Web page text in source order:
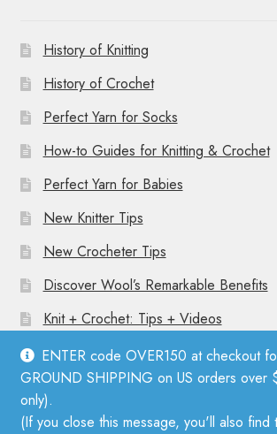
ENTER code OVER150 at checkout
GROUND SHIPPING on US orders over
only).
(If you close this message, you'll also
History of Knitting
History of Crochet
Perfect Yarn for Socks
How-to Guides for Knitting & Crochet
Perfect Yarn for Babies
New Knitter Tips
New Crocheter Tips
Discover Wool’s Remarkable Benefits
Knit + Crochet: Tips + Videos
© Mother Knitter 2026